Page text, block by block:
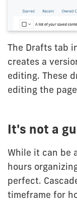
The Drafts tab
creates a
editing. These
editing the
It's not a
While it can be
hours
perfect.
timeframe for